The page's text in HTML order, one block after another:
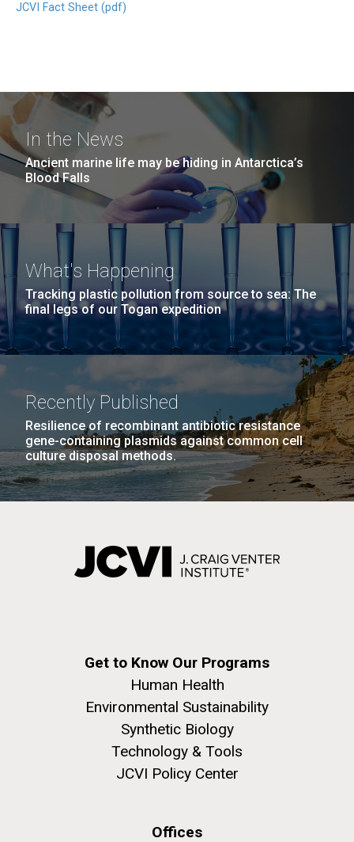
JCVI Fact Sheet (pdf)
In the News
Ancient marine life may be hiding in Antarctica’s
Blood Falls
What's Happening
Tracking plastic pollution from source to sea: The
final legs of our Togan expedition
Recently Published
Resilience of recombinant antibiotic resistance
gene-containing plasmids against common cell
culture disposal methods.
Get to Know Our Programs
Human Health
Environmental Sustainability
Synthetic Biology
Technology & Tools
JCVI Policy Center
Offices